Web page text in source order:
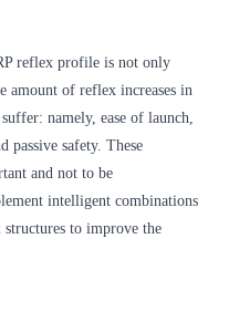
reflex profile is not only
amount of reflex increases in
namely, ease of launch,
safety. These
and not to be
intelligent combinations
to improve the